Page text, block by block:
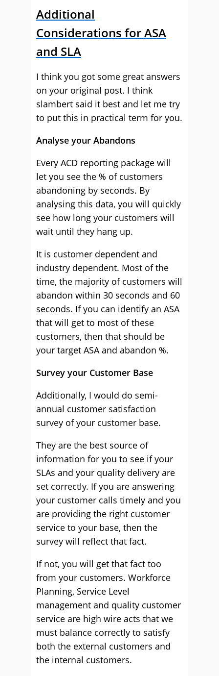
Additional
Considerations for ASA
and SLA
I think you got some great answers
on your original post. I think
slambert said it best and let me try
to put this in practical term for you.
Analyse your Abandons
Every ACD reporting package will
let you see the % of customers
abandoning by seconds. By
analysing this data, you will quickly
see how long your customers will
wait until they hang up.
It is customer dependent and
industry dependent. Most of the
time, the majority of customers will
abandon within 30 seconds and 60
seconds. If you can identify an ASA
that will get to most of these
customers, then that should be
your target ASA and abandon %.
Survey your Customer Base
Additionally, I would do semi-
annual customer satisfaction
survey of your customer base.
They are the best source of
information for you to see if your
SLAs and your quality delivery are
set correctly. If you are answering
your customer calls timely and you
are providing the right customer
service to your base, then the
survey will reflect that fact.
If not, you will get that fact too
from your customers. Workforce
Planning, Service Level
management and quality customer
service are high wire acts that we
must balance correctly to satisfy
both the external customers and
the internal customers.